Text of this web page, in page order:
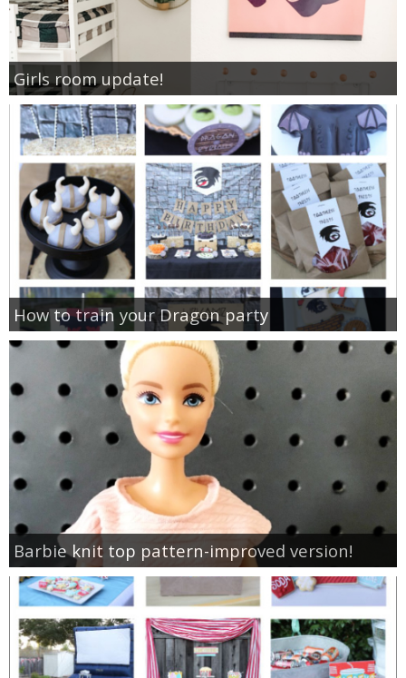
Girls room update!
How to train your Dragon party
Barbie knit top pattern-improved version!